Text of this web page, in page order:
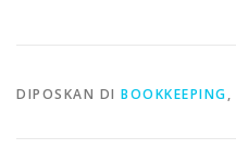
DIPOSKAN DI BOOKKEEPING,